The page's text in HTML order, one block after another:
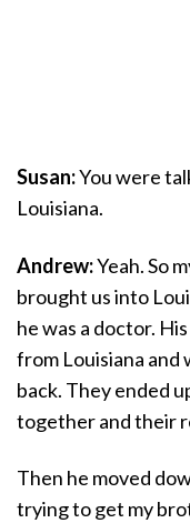
Susan:You were
Louisiana.
Andrew:Yeah. So
brought us into
he was a doctor.
from Louisiana and
back. They ended
together and their
Then he moved
trying to get my